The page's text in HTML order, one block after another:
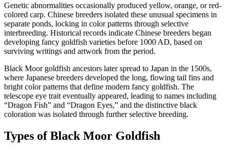
Genetic abnormalities occasionally produced yellow, orange, or red-
colored carp. Chinese breeders isolated these unusual specimens in
separate ponds, locking in color patterns through selective
interbreeding. Historical records indicate Chinese breeders began
developing fancy goldfish varieties before 1000 AD, based on
surviving writings and artwork from the period.
Black Moor goldfish ancestors later spread to Japan in the 1500s,
where Japanese breeders developed the long, flowing tail fins and
bright color patterns that define modern fancy goldfish. The
telescope eye trait eventually appeared, leading to names including
“Dragon Fish” and “Dragon Eyes,” and the distinctive black
coloration was isolated through further selective breeding.
Types of Black Moor Goldfish